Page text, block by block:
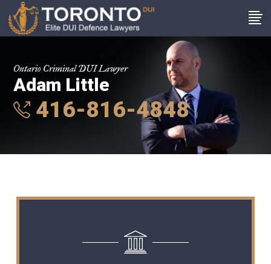
Ontario Criminal DUI Lawyer
Adam Little
416-816-4848